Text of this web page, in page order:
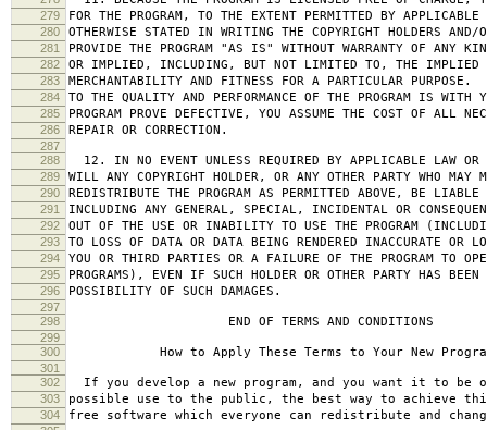
279 FOR THE PROGRAM, TO THE EXTENT PERMITTED BY
280 OTHERWISE STATED IN WRITING THE COPYRIGHT HOLDERS AND/
281 PROVIDE THE PROGRAM "AS IS" WITHOUT WARRANTY OF ANY
282 OR IMPLIED, INCLUDING, BUT NOT LIMITED TO, THE IMPLIED
283 MERCHANTABILITY AND FITNESS FOR A PARTICULAR
284 TO THE QUALITY AND PERFORMANCE OF THE PROGRAM IS WITH
285 PROGRAM PROVE DEFECTIVE, YOU ASSUME THE COST OF ALL
286 REPAIR OR CORRECTION.
287
288
12. IN NO EVENT UNLESS REQUIRED BY APPLICABLE LAW OR
289 WILL ANY COPYRIGHT HOLDER, OR ANY OTHER PARTY WHO MAY
290 REDISTRIBUTE THE PROGRAM AS PERMITTED ABOVE, BE LIABLE
291 INCLUDING ANY GENERAL, SPECIAL, INCIDENTAL OR
292 OUT OF THE USE OR INABILITY TO USE THE PROGRAM
293 TO LOSS OF DATA OR DATA BEING RENDERED INACCURATE OR
294 YOU OR THIRD PARTIES OR A FAILURE OF THE PROGRAM TO
295 PROGRAMS), EVEN IF SUCH HOLDER OR OTHER PARTY HAS
296 POSSIBILITY OF SUCH DAMAGES.
297
298
END OF TERMS AND CONDITIONS
299
300
How to Apply These Terms to Your New
301
302
If you develop a new program, and you want it to be
303 possible use to the public, the best way to achieve
304 free software which everyone can redistribute and